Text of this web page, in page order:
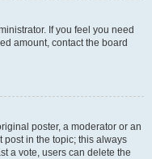
If you feel you need
amount, contact the board
poster, a moderator or an
post in the topic; this always
a vote, users can delete the